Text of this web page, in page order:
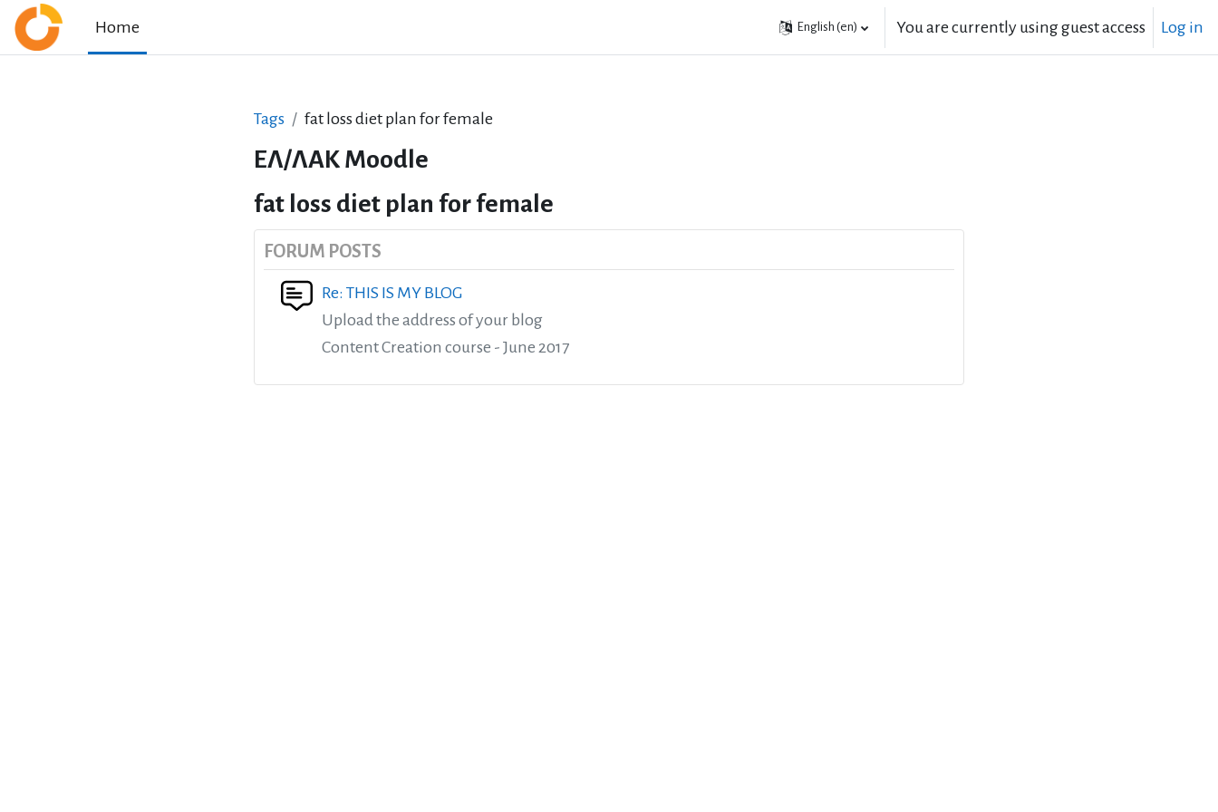
Skip to main content
Home
English ‎(en)‎ You are currently using guest access Log in
Tags fat loss diet plan for female
ΕΛ/ΛΑΚ Moodle
fat loss diet plan for female
FORUM POSTS
Re: THIS IS MY BLOG
Upload the address of your blog
Content Creation course - June 2017